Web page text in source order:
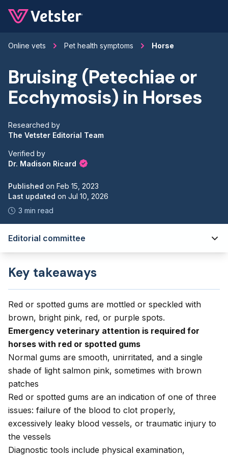
Online vets Pet health symptoms Horse
Bruising (Petechiae or
Ecchymosis) in Horses
Researched by
The Vetster Editorial Team
Verified by
Dr. Madison Ricard
Published on Feb 15, 2023
Last updated on Jul 10, 2026
3 min read
Editorial committee
Key takeaways
Red or spotted gums are mottled or speckled with
brown, bright pink, red, or purple spots.
Emergency veterinary attention is required for
horses with red or spotted gums
Normal gums are smooth, unirritated, and a single
shade of light salmon pink, sometimes with brown
patches
Red or spotted gums are an indication of one of three
issues: failure of the blood to clot properly,
excessively leaky blood vessels, or traumatic injury to
the vessels
Diagnostic tools include physical examination,